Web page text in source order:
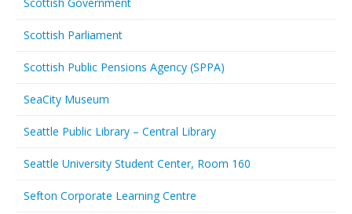
Scottish Parliament
Scottish Public Pensions Agency (SPPA)
SeaCity Museum
Seattle Public Library – Central Library
Seattle University Student Center, Room 160
Sefton Corporate Learning Centre